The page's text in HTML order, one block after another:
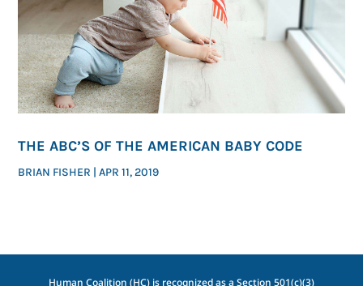
THE ABC’S OF THE AMERICAN BABY CODE
BRIAN FISHER |APR 11, 2019
Human Coalition (HC) is recognized as a Section 501(c)(3)